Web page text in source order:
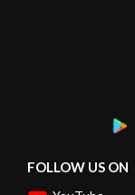
FOLLOW US ON